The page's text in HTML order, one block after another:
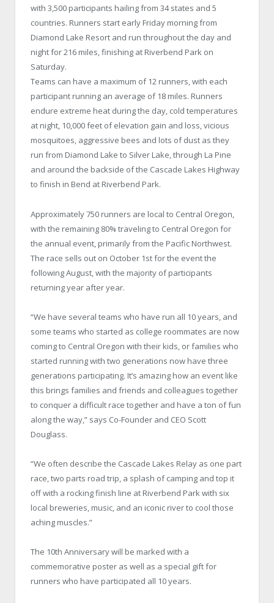
with 3,500 participants hailing from 34 states and 5
countries. Runners start early Friday morning from
Diamond Lake Resort and run throughout the day and
night for 216 miles, finishing at Riverbend Park on
Saturday.
Teams can have a maximum of 12 runners, with each
participant running an average of 18 miles. Runners
endure extreme heat during the day, cold temperatures
at night, 10,000 feet of elevation gain and loss, vicious
mosquitoes, aggressive bees and lots of dust as they
run from Diamond Lake to Silver Lake, through La Pine
and around the backside of the Cascade Lakes Highway
to finish in Bend at Riverbend Park.
Approximately 750 runners are local to Central Oregon,
with the remaining 80% traveling to Central Oregon for
the annual event, primarily from the Pacific Northwest.
The race sells out on October 1st for the event the
following August, with the majority of participants
returning year after year.
“We have several teams who have run all 10 years, and
some teams who started as college roommates are now
coming to Central Oregon with their kids, or families who
started running with two generations now have three
generations participating. It’s amazing how an event like
this brings families and friends and colleagues together
to conquer a difficult race together and have a ton of fun
along the way,” says Co-Founder and CEO Scott
Douglass.
“We often describe the Cascade Lakes Relay as one part
race, two parts road trip, a splash of camping and top it
off with a rocking finish line at Riverbend Park with six
local breweries, music, and an iconic river to cool those
aching muscles.”
The 10th Anniversary will be marked with a
commemorative poster as well as a special gift for
runners who have participated all 10 years.